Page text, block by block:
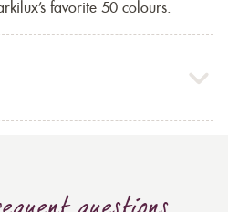
favorite 50 colours.